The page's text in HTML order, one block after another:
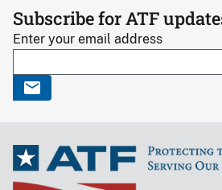
Subscribe for ATF
Enter your email address